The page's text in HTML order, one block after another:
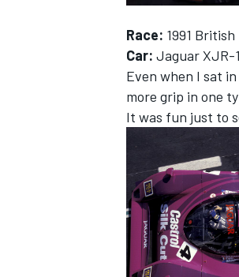
Race: 1991
Car: Jaguar XJR-
Even when I sat
more grip in one
It was fun just to